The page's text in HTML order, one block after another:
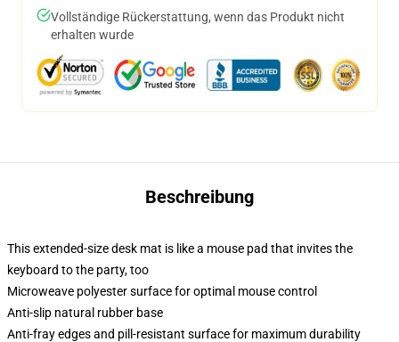
Vollständige Rückerstattung, wenn das Produkt nicht
erhalten wurde
Beschreibung
This extended-size desk mat is like a mouse pad that invites the
keyboard to the party, too
Microweave polyester surface for optimal mouse control
Anti-slip natural rubber base
Anti-fray edges and pill-resistant surface for maximum durability